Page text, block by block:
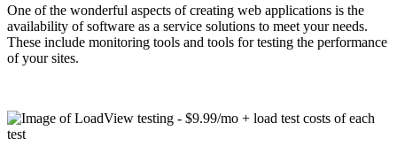
One of the wonderful aspects of creating web applications is the
availability of software as a service solutions to meet your needs.
These include monitoring tools and tools for testing the performance
of your sites.